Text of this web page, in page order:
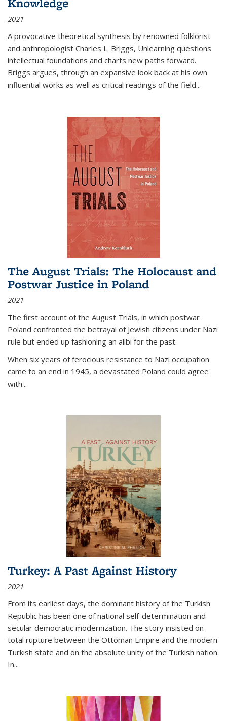
2021
A provocative theoretical synthesis by renowned folklorist
and anthropologist Charles L. Briggs, Unlearning questions
intellectual foundations and charts new paths forward.
Briggs argues, through an expansive look back at his own
influential works as well as critical readings of the field...
The August Trials: The Holocaust and
Postwar Justice in Poland
2021
The first account of the August Trials, in which postwar
Poland confronted the betrayal of Jewish citizens under Nazi
rule but ended up fashioning an alibi for the past.
When six years of ferocious resistance to Nazi occupation
came to an end in 1945, a devastated Poland could agree
with...
Turkey: A Past Against History
2021
From its earliest days, the dominant history of the Turkish
Republic has been one of national self-determination and
secular democratic modernization. The story insisted on
total rupture between the Ottoman Empire and the modern
Turkish state and on the absolute unity of the Turkish nation.
In...